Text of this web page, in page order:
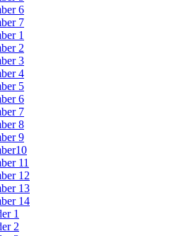
6
7
1
2
3
4
5
6
7
8
9
11
12
13
14
1
2